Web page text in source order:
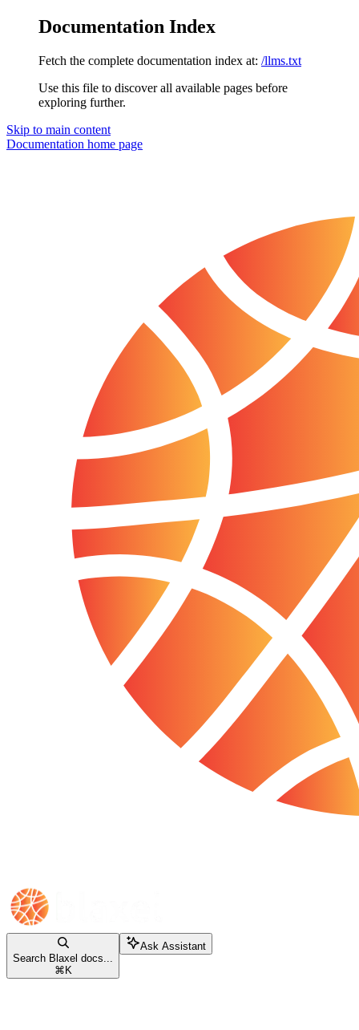
Documentation Index
Fetch the complete documentation index at: /llms.txt
Use this file to discover all available pages before
exploring further.
Skip to main content
Documentation home page
Search Blaxel docs...
⌘K
Ask Assistant